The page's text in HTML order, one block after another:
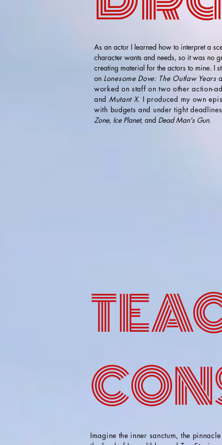
As an actor I learned how to interpret a
character wants and needs, so it was no
creating material for the actors to mine. I
on Lonesome Dove: The Outlaw Years
worked on staff on two other action-
and Mutant X. I produced my own
with budgets and under tight deadlines
Zone, Ice Planet, and Dead Man's Gun.
Imagine the inner sanctum, the